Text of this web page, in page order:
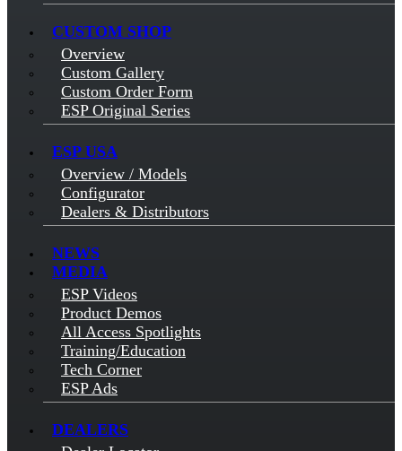
CUSTOM SHOP
Overview
Custom Gallery
Custom Order Form
ESP Original Series
ESP USA
Overview / Models
Configurator
Dealers & Distributors
NEWS
MEDIA
ESP Videos
Product Demos
All Access Spotlights
Training/Education
Tech Corner
ESP Ads
DEALERS